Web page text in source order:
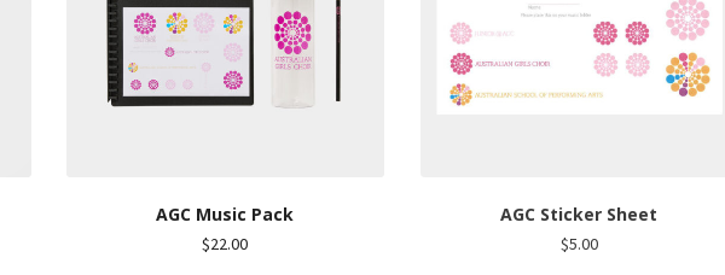
AGC Music Pack
$22.00
AGC Sticker Sheet
$5.00